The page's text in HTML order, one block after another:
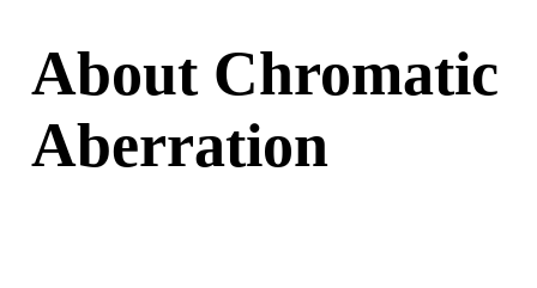
About Chromatic
Aberration